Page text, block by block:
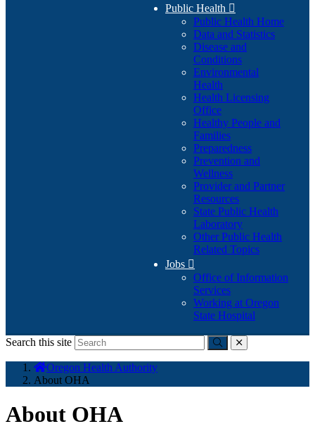
Public Health 
Public Health Home
Data and Statistics
Disease and
Conditions
Environmental
Health
Health Licensing
Office
Healthy People and
Families
Preparedness
Prevention and
Wellness
Provider and Partner
Resources
State Public Health
Laboratory
Other Public Health
Related Topics
Jobs 
Office of Information
Services
Working at Oregon
State Hospital
Search this site
Submitclose
Oregon Health Authority
About OHA
About OHA